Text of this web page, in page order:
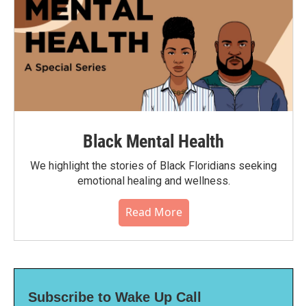
Black Mental Health
We highlight the stories of Black Floridians seeking
emotional healing and wellness.
Read More
Subscribe to Wake Up Call